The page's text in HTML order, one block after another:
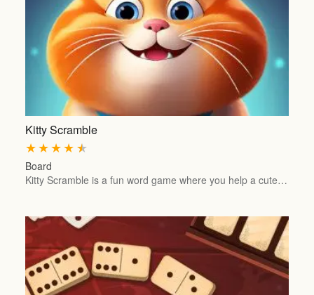
Kitty Scramble
★
★
★
★
★
Board
Kitty Scramble is a fun word game where you help a cute…